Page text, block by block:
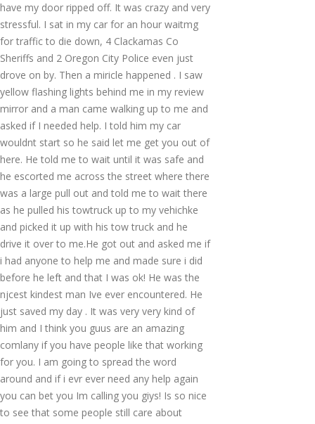
have my door ripped off. It was crazy and very
stressful. I sat in my car for an hour waitmg
for traffic to die down, 4 Clackamas Co
Sheriffs and 2 Oregon City Police even just
drove on by. Then a miricle happened . I saw
yellow flashing lights behind me in my review
mirror and a man came walking up to me and
asked if I needed help. I told him my car
wouldnt start so he said let me get you out of
here. He told me to wait until it was safe and
he escorted me across the street where there
was a large pull out and told me to wait there
as he pulled his towtruck up to my vehichke
and picked it up with his tow truck and he
drive it over to me.He got out and asked me if
i had anyone to help me and made sure i did
before he left and that I was ok! He was the
njcest kindest man Ive ever encountered. He
just saved my day . It was very very kind of
him and I think you guus are an amazing
comlany if you have people like that working
for you. I am going to spread the word
around and if i evr ever need any help again
you can bet you Im calling you giys! Is so nice
to see that some people still care about